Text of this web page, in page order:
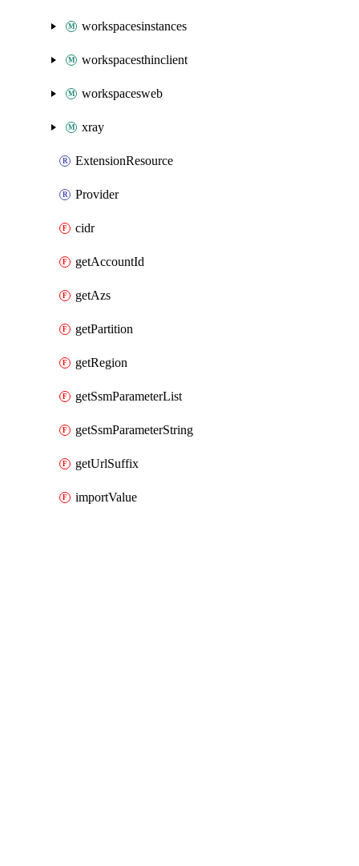
workspacesinstances
workspacesthinclient
workspacesweb
xray
ExtensionResource
Provider
cidr
getAccountId
getAzs
getPartition
getRegion
getSsmParameterList
getSsmParameterString
getUrlSuffix
importValue